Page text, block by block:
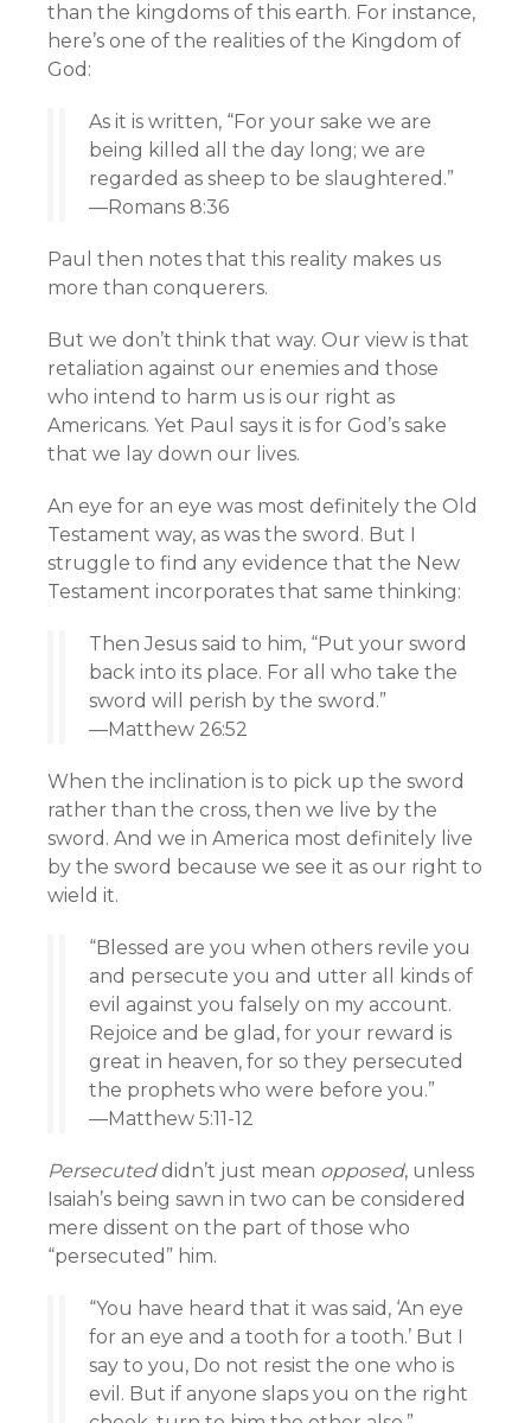
than the kingdoms of this earth. For instance,
here’s one of the realities of the Kingdom of
God:
As it is written, “For your sake we are
being killed all the day long; we are
regarded as sheep to be slaughtered.”
—Romans 8:36
Paul then notes that this reality makes us
more than conquerers.
But we don’t think that way. Our view is that
retaliation against our enemies and those
who intend to harm us is our right as
Americans. Yet Paul says it is for God’s sake
that we lay down our lives.
An eye for an eye was most definitely the Old
Testament way, as was the sword. But I
struggle to find any evidence that the New
Testament incorporates that same thinking:
Then Jesus said to him, “Put your sword
back into its place. For all who take the
sword will perish by the sword.”
—Matthew 26:52
When the inclination is to pick up the sword
rather than the cross, then we live by the
sword. And we in America most definitely live
by the sword because we see it as our right to
wield it.
“Blessed are you when others revile you
and persecute you and utter all kinds of
evil against you falsely on my account.
Rejoice and be glad, for your reward is
great in heaven, for so they persecuted
the prophets who were before you.”
—Matthew 5:11-12
Persecuted didn’t just mean opposed, unless
Isaiah’s being sawn in two can be considered
mere dissent on the part of those who
“persecuted” him.
“You have heard that it was said, ‘An eye
for an eye and a tooth for a tooth.’ But I
say to you, Do not resist the one who is
evil. But if anyone slaps you on the right